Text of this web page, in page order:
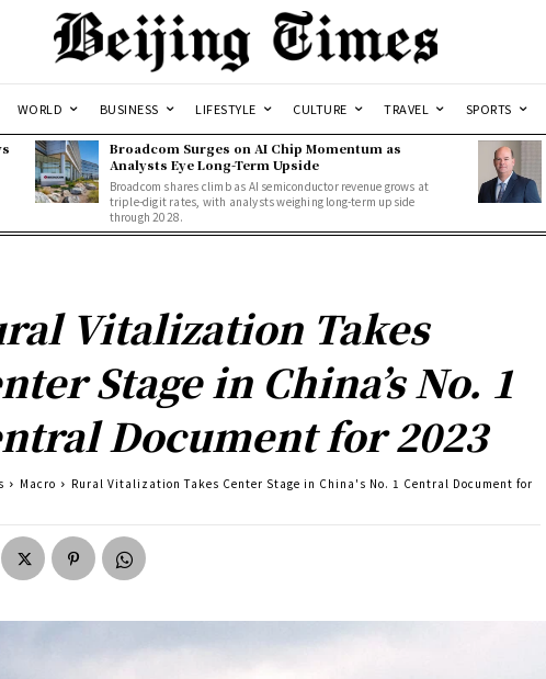
WORLD BUSINESS LIFESTYLE CULTURE TRAVEL SPORTS
Broadcom Surges on AI Chip Momentum as
Analysts Eye Long-Term Upside
Broadcom shares climb as AI semiconductor revenue grows at
triple-digit rates, with analysts weighing long-term upside
through 2028.
Vitalization Takes
Stage in China’s No. 1
Document for 2023
Macro Rural Vitalization Takes Center Stage in China's No. 1 Central Document for